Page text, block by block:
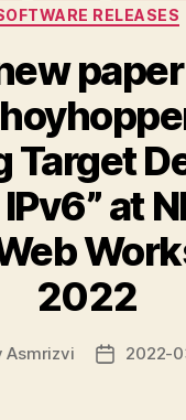
RELEASES
paper
Target
at
2022
Asmrizvi
Post2022-